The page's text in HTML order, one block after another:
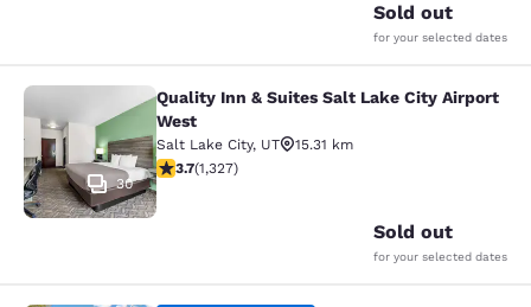
Sold out
for your selected dates
Quality Inn & Suites Salt Lake City
30
Quality Inn & Suites Salt Lake City Airport
West
Salt Lake City, UT
15.31 km
3.7 stars rating. Good. 1327 reviews
3.7(1,327)
Sold out
for your selected dates